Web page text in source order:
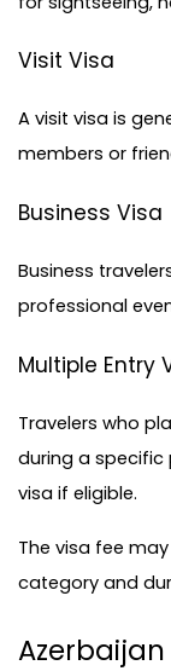
Visit Visa
A visit visa is
members or
Business Visa
Business
professional
Multiple Entry
Travelers who
during a
visa if eligible.
The visa fee
category and
Azerbaijan